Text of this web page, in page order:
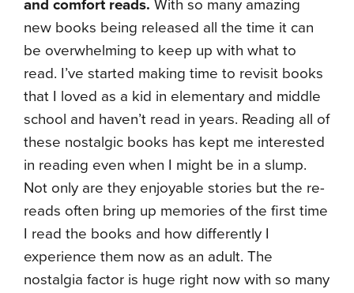
and comfort reads. With so many amazing
new books being released all the time it can
be overwhelming to keep up with what to
read. I’ve started making time to revisit books
that I loved as a kid in elementary and middle
school and haven’t read in years. Reading all of
these nostalgic books has kept me interested
in reading even when I might be in a slump.
Not only are they enjoyable stories but the re-
reads often bring up memories of the first time
I read the books and how differently I
experience them now as an adult. The
nostalgia factor is huge right now with so many